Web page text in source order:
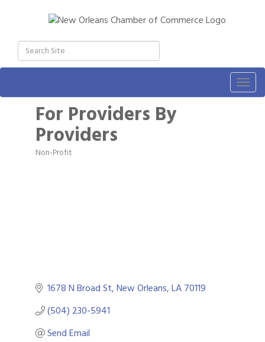
For Providers By
Providers
Categories
Non-Profit
1678 N Broad St New Orleans LA70119
(504) 230-5941
Send Email